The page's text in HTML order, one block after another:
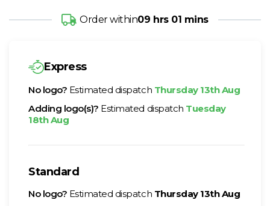
Order within09 hrs 01 mins
Express
No logo? Estimated dispatch Thursday 13th Aug
Adding logo(s)? Estimated dispatch Tuesday
18th Aug
Standard
No logo? Estimated dispatch Thursday 13th Aug